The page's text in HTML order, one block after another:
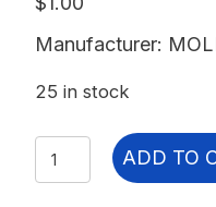
Manufacturer:
25 in stock
3.54E+08
quantity
ADD TO